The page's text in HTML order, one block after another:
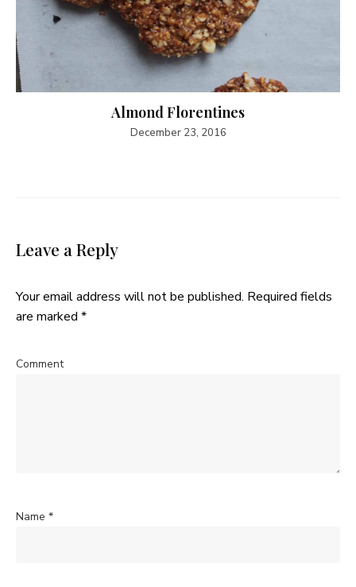
Almond Florentines
December 23, 2016
Leave a Reply
Your email address will not be published. Required fields
are marked *
Comment
Name *